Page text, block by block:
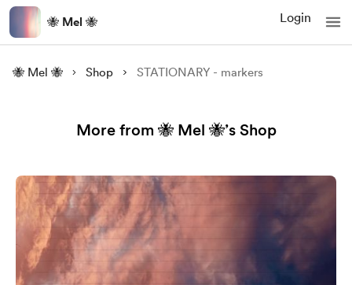
🐝 Mel 🐝 Login
🐝 Mel 🐝 Shop STATIONARY - markers
More from 🐝 Mel 🐝’s Shop